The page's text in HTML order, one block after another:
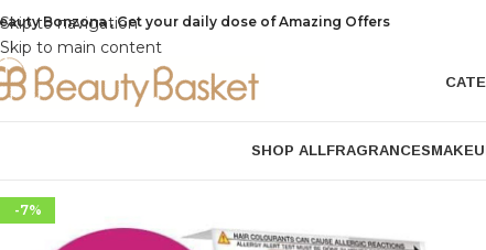
Skip to navigation
Skip to main content
Bonzona , Get your daily dose of Amazing Offers
SHOP ALLFRAGRANCES
-7%